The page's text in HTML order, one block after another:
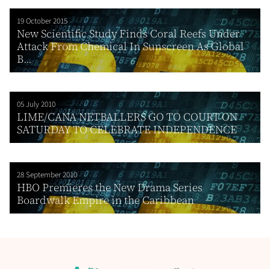
19 October 2015
New Scientific Study Finds Coral Reefs Under
Attack From Chemical In Sunscreen As Global
B...
05 July 2010
LIME/CANA NETBALLERS GO TO COURT ON
SATURDAY TO CELEBRATE INDEPENDENCE
28 September 2010
HBO Premieres the New Drama Series
Boardwalk Empire in the Caribbean